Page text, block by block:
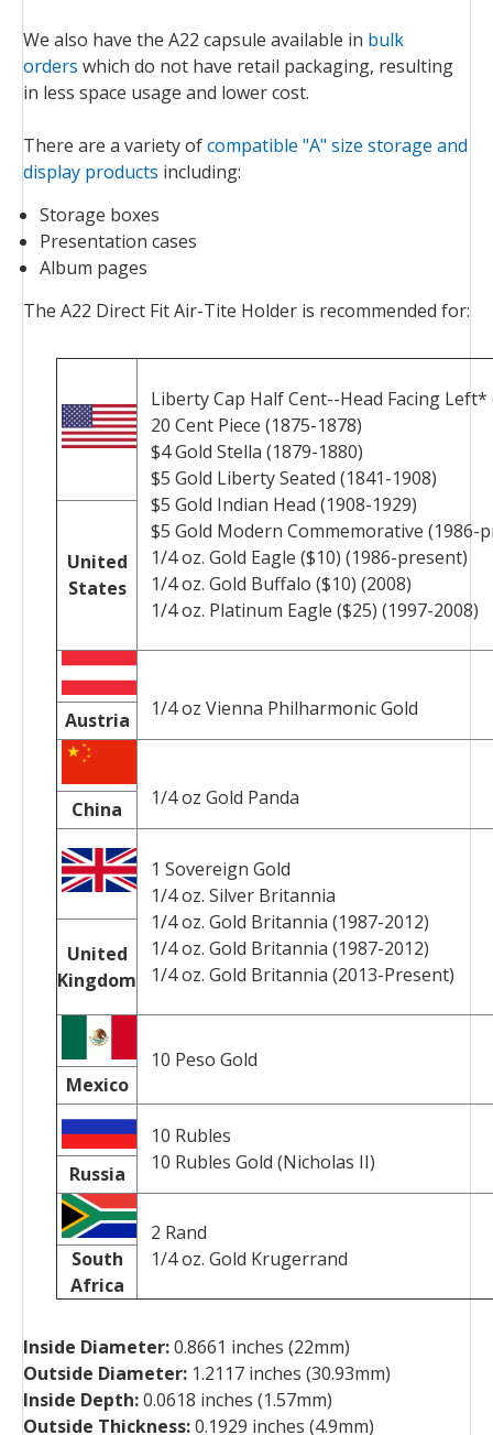
We also have the A22 capsule available in bulk
orders which do not have retail packaging, resulting
in less space usage and lower cost.
There are a variety ofcompatible "A" size storage and
display products including:
Storage boxes
Presentation cases
Album pages
The A22 Direct Fit Air-Tite Holder is recommended for:
Liberty Cap Half Cent--Head Facing Left*
20 Cent Piece (1875-1878)
$4 Gold Stella (1879-1880)
$5 Gold Liberty Seated (1841-1908)
$5 Gold Indian Head (1908-1929)
$5 Gold Modern Commemorative (1986-
1/4 oz. Gold Eagle ($10) (1986-present)
1/4 oz. Gold Buffalo ($10) (2008)
1/4 oz. Platinum Eagle ($25) (1997-2008)
United
States
1/4 oz Vienna Philharmonic Gold
Austria
1/4 oz Gold Panda
China
1 Sovereign Gold
1/4 oz. Silver Britannia
1/4 oz. Gold Britannia (1987-2012)
1/4 oz. Gold Britannia (1987-2012)
1/4 oz. Gold Britannia (2013-Present)
United
Kingdom
10 Peso Gold
Mexico
10 Rubles
10 Rubles Gold (Nicholas II)
Russia
2 Rand
1/4 oz. Gold Krugerrand
South
Africa
Inside Diameter:0.8661 inches (22mm)
Outside Diameter: 1.2117 inches (30.93mm)
Inside Depth:0.0618 inches (1.57mm)
Outside Thickness:0.1929 inches (4.9mm)